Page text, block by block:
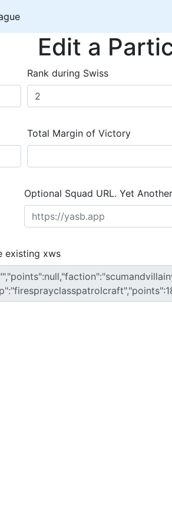
Edit a
Rank during Swiss
Total Margin of Victory
Optional Squad URL. Yet
existing xws